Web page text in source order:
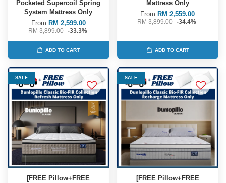
Pocketed Supercoil Spring
System Mattress Only
From RM 2,599.00
RM 3,899.00 -33.3%
ADD TO CART
Mattress Only
From RM 2,559.00
RM 3,899.00 -34.4%
ADD TO CART
SALE
[FREE Pillow+FREE
SALE
[FREE Pillow+FREE